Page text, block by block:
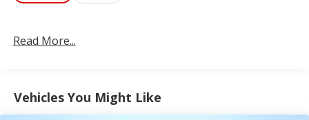
Read More...
Vehicles You Might Like